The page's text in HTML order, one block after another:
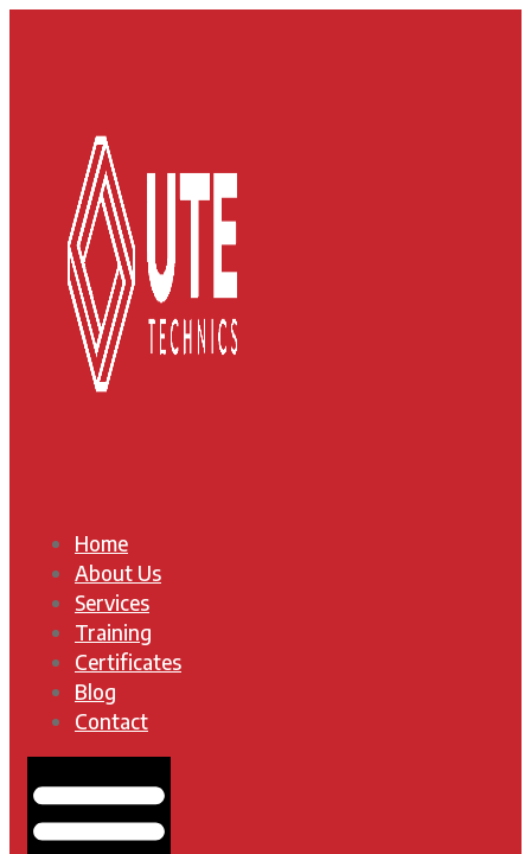
Home
About Us
Services
Training
Certificates
Blog
Contact